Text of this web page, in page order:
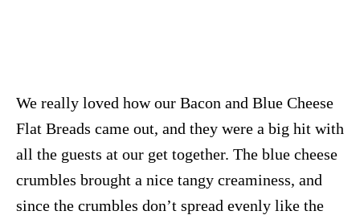
We really loved how our Bacon and Blue Cheese
Flat Breads came out, and they were a big hit with
all the guests at our get together. The blue cheese
crumbles brought a nice tangy creaminess, and
since the crumbles don’t spread evenly like the